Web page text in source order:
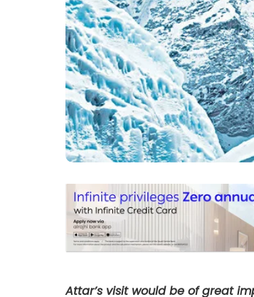
Attar’s visit would be of great